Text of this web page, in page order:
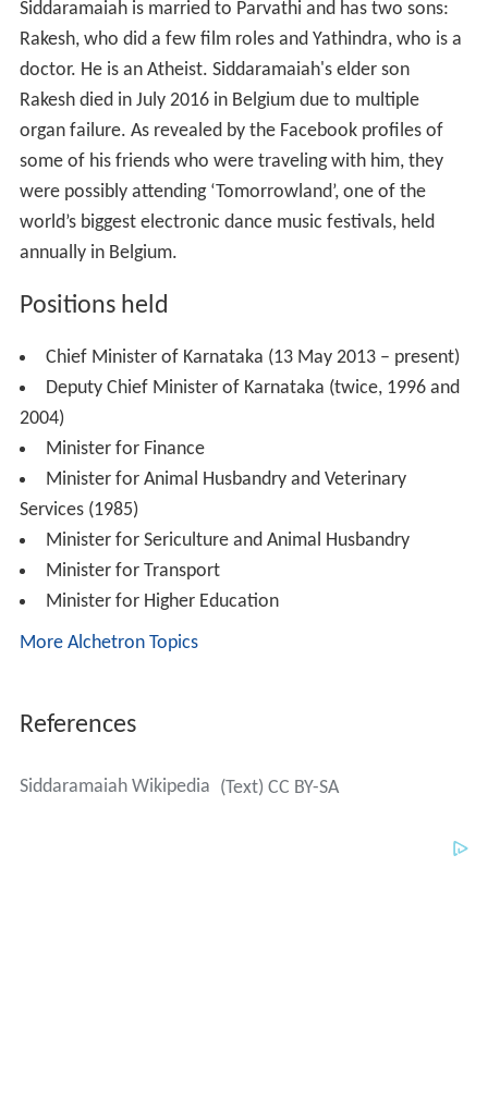
Positions held
Chief Minister of Karnataka (13 May 2013 – present)
Deputy Chief Minister of Karnataka (twice, 1996 and
2004)
Minister for Finance
Minister for Animal Husbandry and Veterinary
Services (1985)
Minister for Transport
More Alchetron Topics
References
Siddaramaiah Wikipedia (Text) CC BY-SA